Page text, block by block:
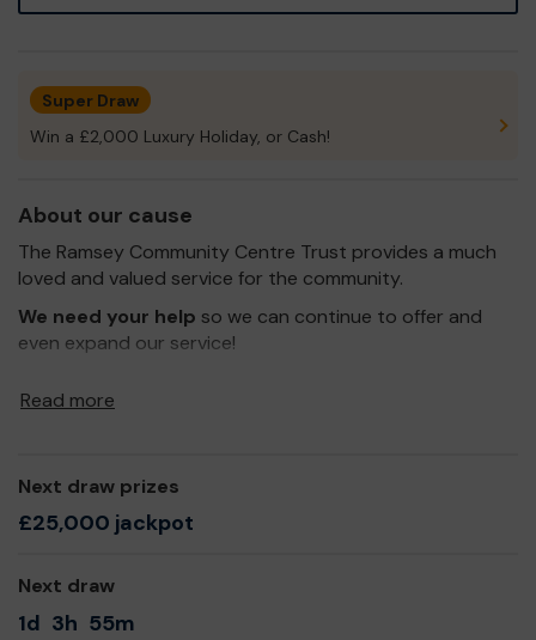
Super Draw
Win a £2,000 Luxury Holiday, or Cash!
About our cause
The Ramsey Community Centre Trust provides a much
loved and valued service for the community.
We need your help so we can continue to offer and
even expand our service!
Read more
Next draw prizes
£25,000 jackpot
Next draw
1d 3h 55m